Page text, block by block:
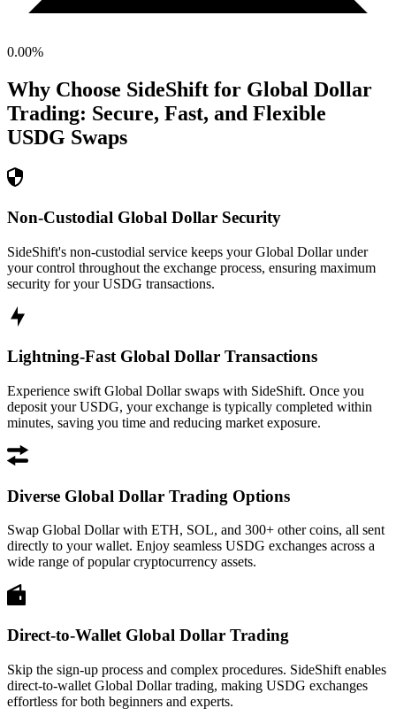
0.00%
Why Choose SideShift for Global Dollar
Trading: Secure, Fast, and Flexible
USDG Swaps
Non-Custodial Global Dollar Security
SideShift's non-custodial service keeps your Global Dollar under
your control throughout the exchange process, ensuring maximum
security for your USDG transactions.
Lightning-Fast Global Dollar Transactions
Experience swift Global Dollar swaps with SideShift. Once you
deposit your USDG, your exchange is typically completed within
minutes, saving you time and reducing market exposure.
Diverse Global Dollar Trading Options
Swap Global Dollar with ETH, SOL, and 300+ other coins, all sent
directly to your wallet. Enjoy seamless USDG exchanges across a
wide range of popular cryptocurrency assets.
Direct-to-Wallet Global Dollar Trading
Skip the sign-up process and complex procedures. SideShift enables
direct-to-wallet Global Dollar trading, making USDG exchanges
effortless for both beginners and experts.